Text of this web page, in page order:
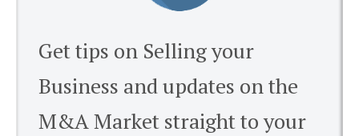
Get tips on Selling your
Business and updates on the
M&A Market straight to your